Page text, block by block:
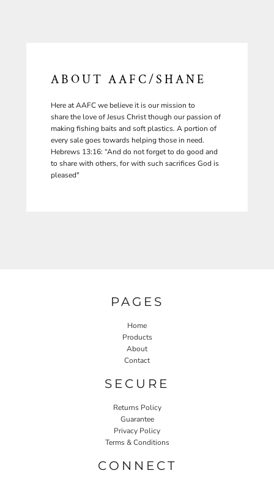
ABOUT AAFC/SHANE
Here at AAFC we believe it is our mission to
share the love of Jesus Christ though our passion of
making fishing baits and soft plastics. A portion of
every sale goes towards helping those in need.
Hebrews 13:16: “And do not forget to do good and
to share with others, for with such sacrifices God is
pleased"
PAGES
Home
Products
About
Contact
SECURE
Returns Policy
Guarantee
Privacy Policy
Terms & Conditions
CONNECT